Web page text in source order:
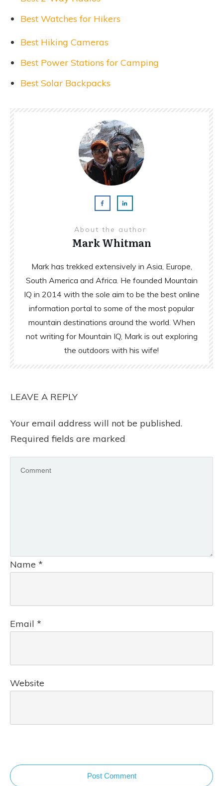
Best Watches for Hikers
Best Hiking Cameras
Best Power Stations for Camping
Best Solar Backpacks
About the author
Mark Whitman
Mark has trekked extensively in Asia, Europe,
South America and Africa. He founded Mountain
IQ in 2014 with the sole aim to be the best online
information portal to some of the most popular
mountain destinations around the world. When
not writing for Mountain IQ, Mark is out exploring
the outdoors with his wife!
LEAVE A REPLY
Your email address will not be published.
Required fields are marked
Name *
Email *
Website
Post Comment